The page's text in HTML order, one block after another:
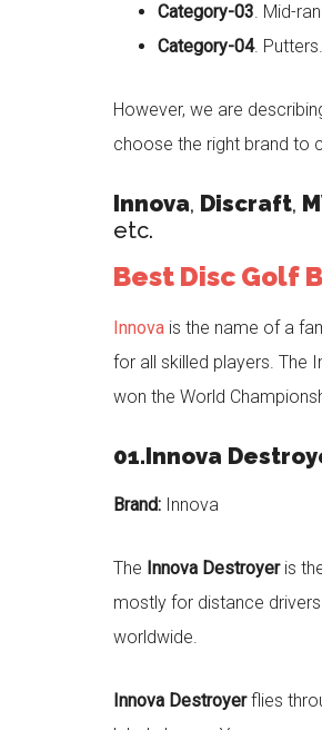
Category-03. Mid-
Category-04. Putters.
However, we are
choose the right brand to
Innova, Discraft,
etc.
Best Disc Golf
Innova is the name of a
for all skilled players. The
won the World
01.Innova
Brand: Innova
The Innova Destroyer is
mostly for distance
worldwide.
Innova Destroyerflies